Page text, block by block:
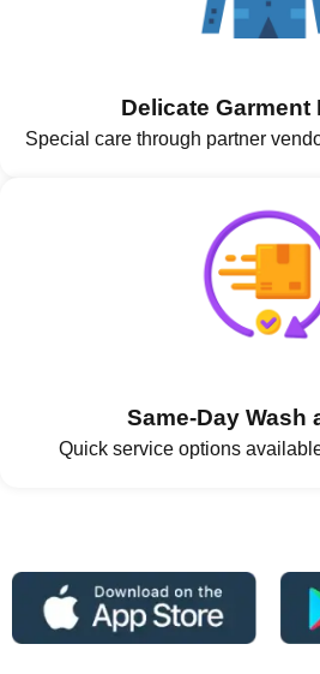
Delicate Garment
Special care through partner
Same-Day Wash
Quick service options